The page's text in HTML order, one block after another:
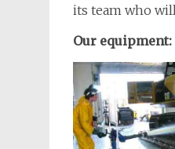
its team who
Our equipment: